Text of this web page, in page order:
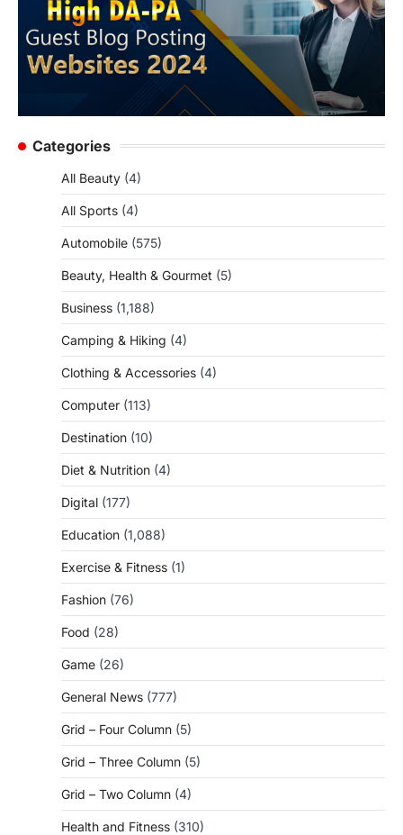
Categories
All Beauty (4)
All Sports (4)
Automobile (575)
Beauty, Health & Gourmet (5)
Business (1,188)
Camping & Hiking (4)
Clothing & Accessories (4)
Computer (113)
Destination (10)
Diet & Nutrition (4)
Digital (177)
Education (1,088)
Exercise & Fitness (1)
Fashion (76)
Food (28)
Game (26)
General News (777)
Grid – Four Column (5)
Grid – Three Column (5)
Grid – Two Column (4)
Health and Fitness (310)